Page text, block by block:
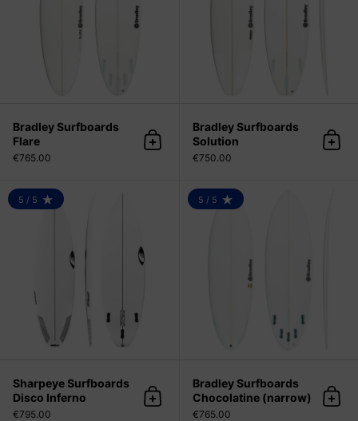
Bradley Surfboards
Flare
€765.00
Add to cart
Bradley Surfboards
Solution
€750.00
Add
Sharpeye Surfboards Disco
Sharpeye Surfboards
Disco Inferno
€795.00
Add to cart
RATING: 5.0 OUT OF 5
5 / 5
Bradley Surfboards
Chocolatine (narrow)
€765.00
Add
RATING: 5.0 OUT OF 5
5 / 5